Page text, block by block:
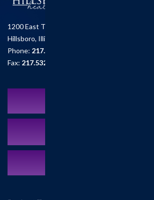
1200 East Tremont St.
Hillsboro, Illinois 62049
Phone: 217.532.6111
Fax: 217.532.2726